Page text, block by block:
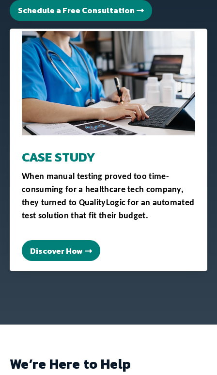
Schedule a Free Consultation
CASE STUDY
When manual testing proved too time-
consuming for a healthcare tech company,
they turned to QualityLogic for an automated
test solution that fit their budget.
Discover How
We’re Here to Help